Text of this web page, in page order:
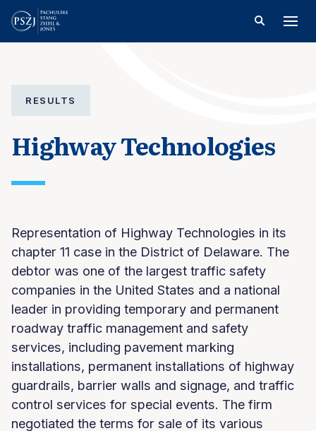
RESULTS
Highway Technologies
Representation of Highway Technologies in its
chapter 11 case in the District of Delaware. The
debtor was one of the largest traffic safety
companies in the United States and a national
leader in providing temporary and permanent
roadway traffic management and safety
services, including pavement marking
installations, permanent installations of highway
guardrails, barrier walls and signage, and traffic
control services for special events. The firm
negotiated the terms for sale of its various